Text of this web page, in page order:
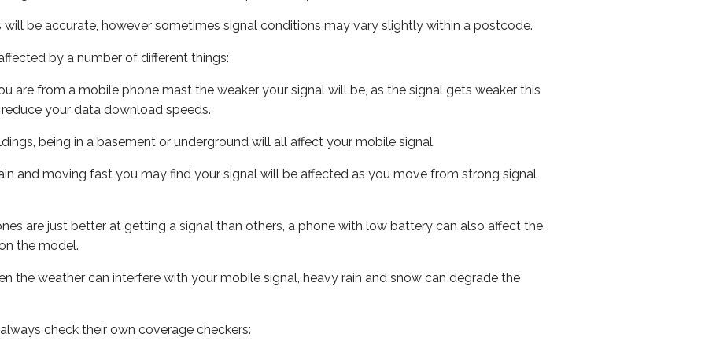
be accurate, however sometimes signal conditions may vary slightly within a postcode.
by a number of different things:
are from a mobile phone mast the weaker your signal will be, as the signal gets weaker this
your data download speeds.
being in a basement or underground will all affect your mobile signal.
and moving fast you may find your signal will be affected as you move from strong signal
are just better at getting a signal than others, a phone with low battery can also affect the
the model.
the weather can interfere with your mobile signal, heavy rain and snow can degrade the
check their own coverage checkers: